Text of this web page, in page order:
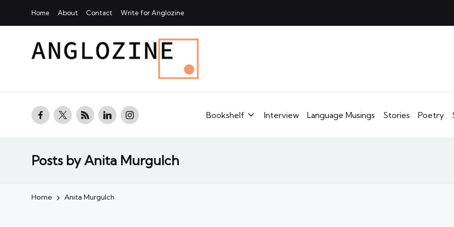
Home About Contact Write for Anglozine
facebook.com
twitter.com
rss.comlinkedin.cominstagram.com Bookshelf Interview Language Musings Stories Poetry
Posts by Anita Murgulch
Home Anita Murgulch